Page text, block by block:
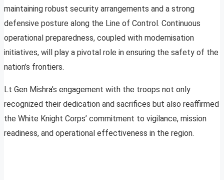
maintaining robust security arrangements and a strong
defensive posture along the Line of Control. Continuous
operational preparedness, coupled with modernisation
initiatives, will play a pivotal role in ensuring the safety of the
nation’s frontiers.
Lt Gen Mishra’s engagement with the troops not only
recognized their dedication and sacrifices but also reaffirmed
the White Knight Corps’ commitment to vigilance, mission
readiness, and operational effectiveness in the region.